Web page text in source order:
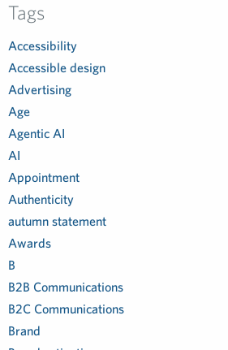
Tags
Accessibility
Accessible design
Advertising
Age
Agentic AI
AI
Appointment
Authenticity
autumn statement
Awards
B
B2B Communications
B2C Communications
Brand